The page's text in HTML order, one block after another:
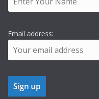
Email address: